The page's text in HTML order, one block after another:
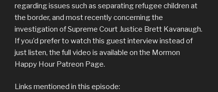
regarding issues such as separating refugee children at
the border, and most recently concerning the
investigation of Supreme Court Justice Brett Kavanaugh.
If you’d prefer to watch this guest interview instead of
just listen, the full video is available on the Mormon
Happy Hour Patreon Page.
Links mentioned in this episode: